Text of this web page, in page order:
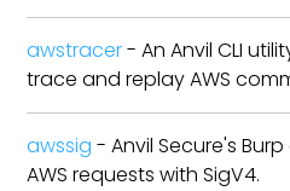
awstracer- An Anvil CLI
trace and replay AWS
awssig - Anvil Secure's
AWS requests with SigV4.